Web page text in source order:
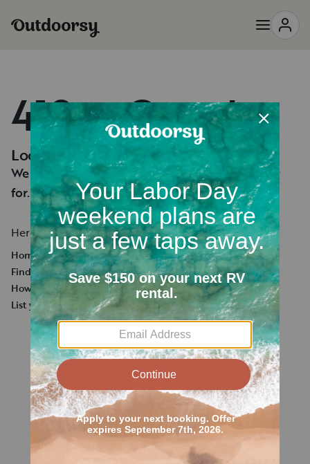
418 — Oops!
Looks like you're lost.
We can't seem to find the page you're looking
for.
Here's a few helpful links:
Homepage
Find an RV Rental
How it works
List your RV